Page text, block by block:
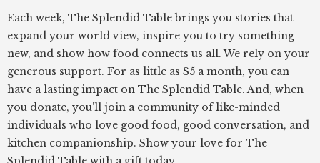
Each week, The Splendid Table brings you stories that
expand your world view, inspire you to try something
new, and show how food connects us all. We rely on your
generous support. For as little as $5 a month, you can
have a lasting impact on The Splendid Table. And, when
you donate, you’ll join a community of like-minded
individuals who love good food, good conversation, and
kitchen companionship. Show your love for The